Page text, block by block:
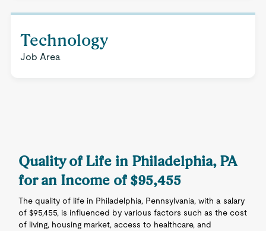
Technology
Job Area
Quality of Life in Philadelphia, PA
for an Income of $95,455
The quality of life in Philadelphia, Pennsylvania, with a salary
of $95,455, is influenced by various factors such as the cost
of living, housing market, access to healthcare, and